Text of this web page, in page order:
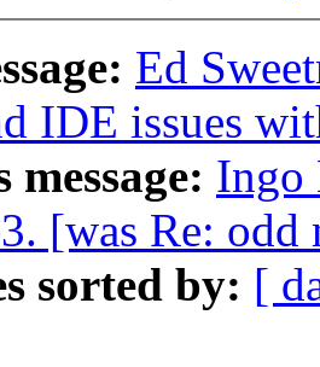
Ed
IDE issues
message: Ingo
[was Re:
sorted by: [